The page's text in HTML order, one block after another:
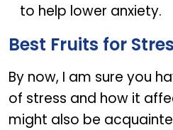
to help lower anxiety.
Best Fruits for
By now, I am sure you
of stress and how it
might also be